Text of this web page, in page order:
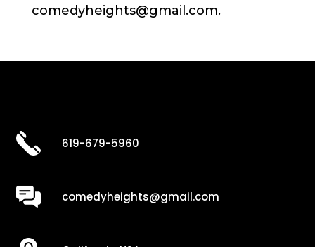
comedyheights@gmail.com.
619-679-5960
comedyheights@gmail.com